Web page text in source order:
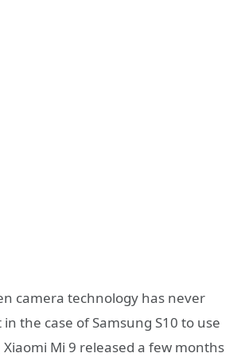
camera technology has never
the case of Samsung S10 to use
Mi 9 released a few months